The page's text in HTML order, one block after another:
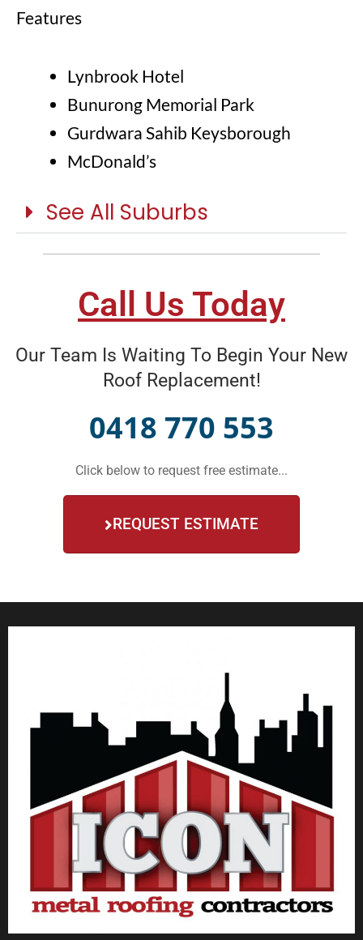
Features
Lynbrook Hotel
Bunurong Memorial Park
Gurdwara Sahib Keysborough
McDonald’s
See All Suburbs
Call Us Today
Our Team Is Waiting To Begin Your New
Roof Replacement!
0418 770 553
Click below to request free estimate...
REQUEST ESTIMATE